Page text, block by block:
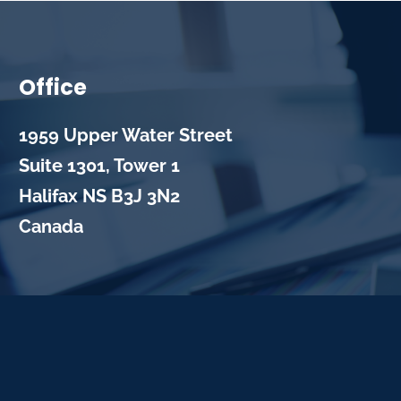
Office
1959 Upper Water Street
Suite 1301, Tower 1
Halifax NS B3J 3N2
Canada